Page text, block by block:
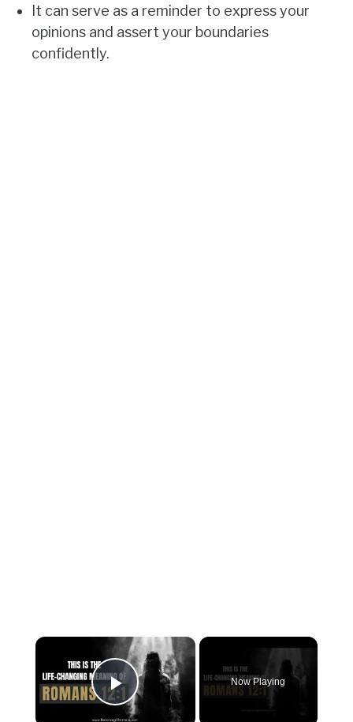
It can serve as a reminder to express your
opinions and assert your boundaries
confidently.
×
Play Video
Now Playing